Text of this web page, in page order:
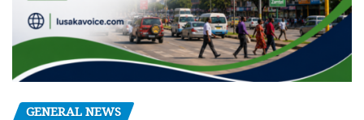
GENERAL NEWS